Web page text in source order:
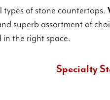
of stone countertops.
superb assortment of
the right space.
Specialty